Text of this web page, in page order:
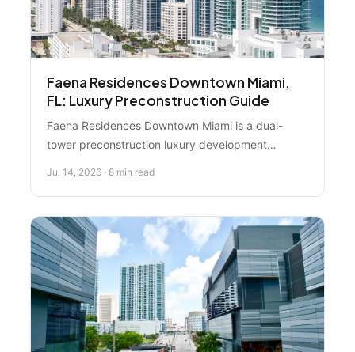
Faena Residences Downtown Miami,
FL: Luxury Preconstruction Guide
Faena Residences Downtown Miami is a dual-
tower preconstruction luxury development
Miami River. Here's what you need to know before
buying.
Jul 14, 2026 · 8 min read